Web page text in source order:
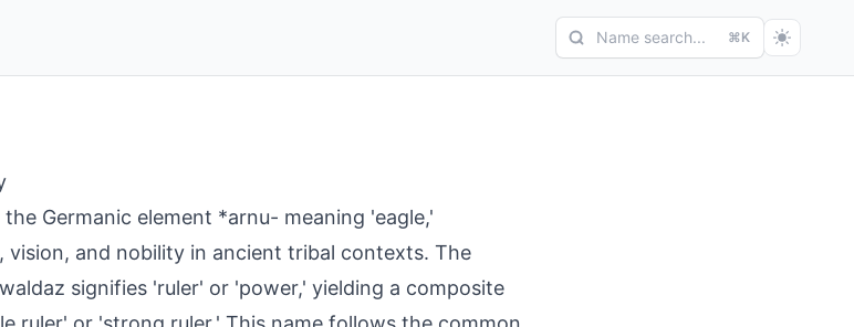
Name search... ⌘K
Germanic element *arnu- meaning 'eagle,'
vision, and nobility in ancient tribal contexts. The
signifies 'ruler' or 'power,' yielding a composite